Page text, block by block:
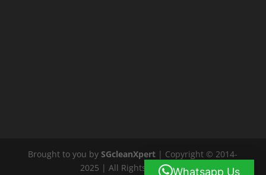
Brought to you bySGcleanXpert | Copyright © 2014-
2025 | All Rights ReservedWhatsapp Us